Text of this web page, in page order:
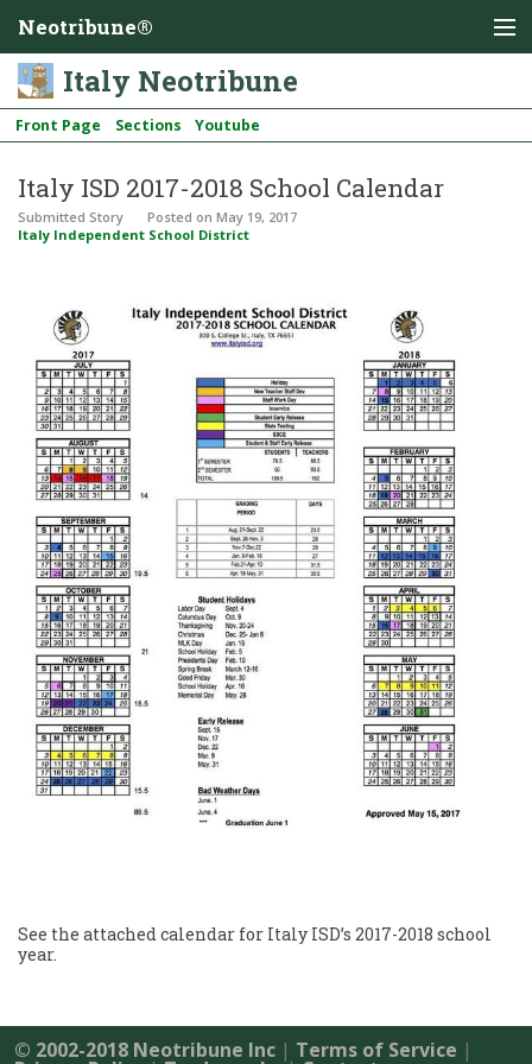
Neotribune®
Italy Neotribune
Front Page Sections Youtube
Italy ISD 2017-2018 School Calendar
Submitted Story Posted on May 19, 2017
Italy Independent School District
See the attached calendar for Italy ISD’s 2017-2018 school
year.
© 2002-2018 Neotribune Inc | Terms of Service |